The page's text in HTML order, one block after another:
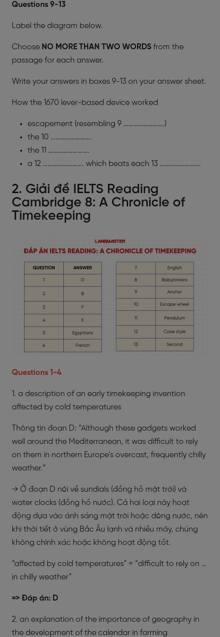
​Questions 9-13
Label the diagram below.
Choose NO MORE THAN TWO WORDS from the
passage for each answer.
Write your answers in boxes 9-13 on your answer sheet.
How the 1670 lever-based device worked
escapement (resembling 9 …………………….)
the 10 …………………….
the 11 …………………….
a 12 ……………………. which beats each 13 …………………….
2. Giải đề IELTS Reading
Cambridge 8: A Chronicle of
Timekeeping
Questions 1-4
1. a description of an early timekeeping invention
affected by cold temperatures
Thông tin đoạn D: “Although these gadgets worked
well around the Mediterranean, it was difficult to rely
on them in northern Europe’s overcast, frequently chilly
weather.”
→ Ở đoạn D nói về sundials (đồng hồ mặt trời) và
water clocks (đồng hồ nước). Cả hai loại này hoạt
động dựa vào ánh sáng mặt trời hoặc dòng nước, nên
khi thời tiết ở vùng Bắc Âu lạnh và nhiều mây, chúng
không chính xác hoặc không hoạt động tốt.
“affected by cold temperatures” = “difficult to rely on …
in chilly weather”
=> Đáp án: D
2. an explanation of the importance of geography in
the development of the calendar in farming